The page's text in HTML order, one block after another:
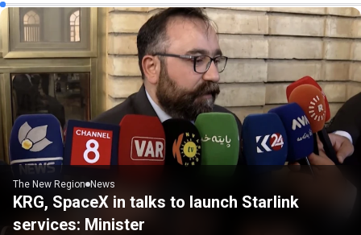
The New Region News
KRG, SpaceX in talks to launch Starlink
services: Minister